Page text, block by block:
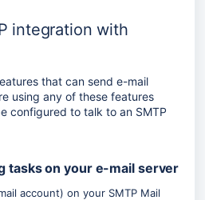
integration with
that can send e-mail
using any of these features
configured to talk to an SMTP
tasks on your e-mail server
account) on your SMTP Mail